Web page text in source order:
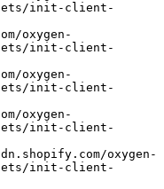
init-client-
init-client-
init-client-
init-client-
init-client-